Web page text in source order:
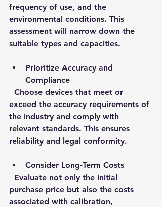
frequency of use, and the
environmental conditions. This
assessment will narrow down the
suitable types and capacities.
Prioritize Accuracy and
Compliance
exceed the accuracy requirements of
the industry and comply with
relevant standards. This ensures
reliability and legal conformity.
Consider Long-Term Costs
purchase price but also the costs
associated with calibration,